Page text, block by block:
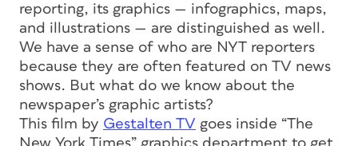
reporting, its graphics — infographics, maps,
and illustrations — are distinguished as well.
We have a sense of who are NYT reporters
because they are often featured on TV news
shows. But what do we know about the
newspaper’s graphic artists?
This film by Gestalten TV goes inside “The